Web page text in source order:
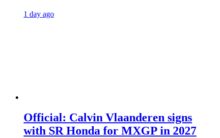
1 day ago
Official: Calvin Vlaanderen signs
with SR Honda for MXGP in 2027